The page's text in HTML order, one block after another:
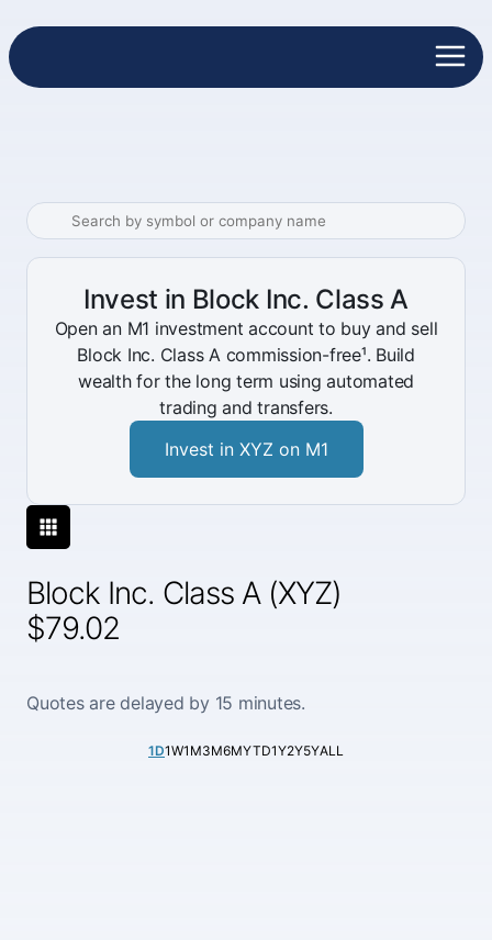
Block Inc. Class A (XYZ)
$79.02
Quotes are delayed by 15 minutes.
1D1W1M3M6MYTD1Y2Y5YALL
Invest in Block Inc. Class A
Open an M1 investment account to buy and sell
Block Inc. Class A commission-free¹. Build
wealth for the long term using automated
trading and transfers.
Invest in XYZ on M1